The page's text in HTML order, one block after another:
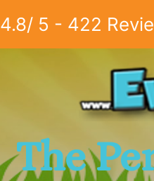
4.8/ 5 - 422
The